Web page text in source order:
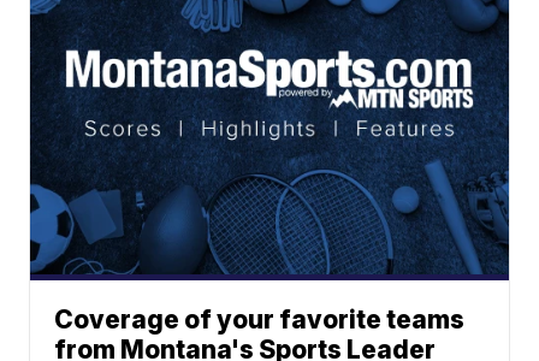
Coverage of your favorite teams
from Montana's Sports Leader